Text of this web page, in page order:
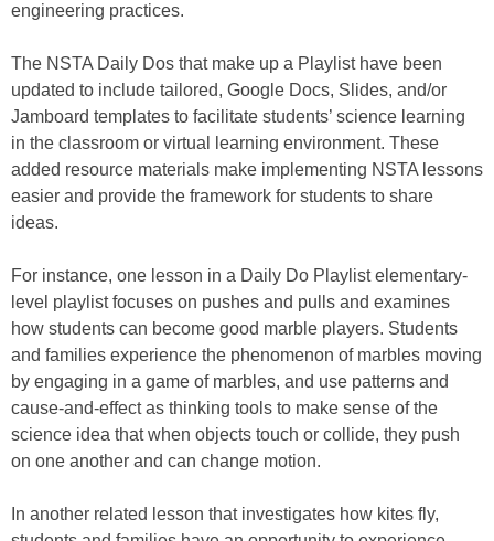
engineering practices.
The NSTA Daily Dos that make up a Playlist have been
updated to include tailored, Google Docs, Slides, and/or
Jamboard templates to facilitate students’ science learning
in the classroom or virtual learning environment. These
added resource materials make implementing NSTA lessons
easier and provide the framework for students to share
ideas.
For instance, one lesson in a Daily Do Playlist elementary-
level playlist focuses on pushes and pulls and examines
how students can become good marble players. Students
and families experience the phenomenon of marbles moving
by engaging in a game of marbles, and use patterns and
cause-and-effect as thinking tools to make sense of the
science idea that when objects touch or collide, they push
on one another and can change motion.
In another related lesson that investigates how kites fly,